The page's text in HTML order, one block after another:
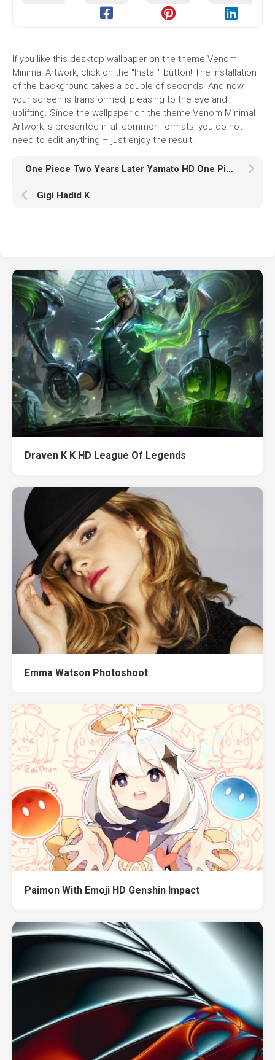
If you like this desktop wallpaper on the theme Venom
Minimal Artwork, click on the "Install" button! The installation
of the background takes a couple of seconds. And now
your screen is transformed, pleasing to the eye and
uplifting. Since the wallpaper on the theme Venom Minimal
Artwork is presented in all common formats, you do not
need to edit anything – just enjoy the result!
One Piece Two Years Later Yamato HD One Piece
Gigi Hadid K
Draven K K HD League Of Legends
Emma Watson Photoshoot
Paimon With Emoji HD Genshin Impact